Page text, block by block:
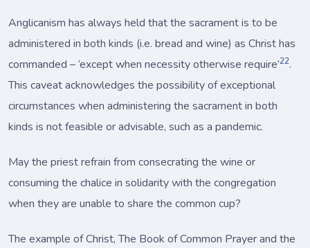
Anglicanism has always held that the sacrament is to be
administered in both kinds (i.e. bread and wine) as Christ has
commanded – ‘except when necessity otherwise require’22.
This caveat acknowledges the possibility of exceptional
circumstances when administering the sacrament in both
kinds is not feasible or advisable, such as a pandemic.
May the priest refrain from consecrating the wine or
consuming the chalice in solidarity with the congregation
when they are unable to share the common cup?
The example of Christ, The Book of Common Prayer and the